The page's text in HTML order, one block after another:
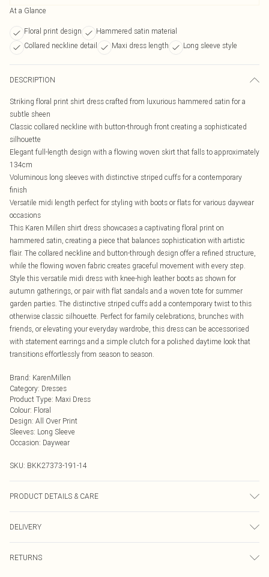
At a Glance
Floral print design
Hammered satin material
Collared neckline detail
Maxi dress length Long sleeve style
DESCRIPTION
Striking floral print shirt dress crafted from luxurious hammered satin for a
subtle sheen
Classic collared neckline with button-through front creating a sophisticated
silhouette
Elegant full-length design with a flowing woven skirt that falls to approximately
134cm
Voluminous long sleeves with distinctive striped cuffs for a contemporary
finish
Versatile midi length perfect for styling with boots or flats for various daywear
occasions
This Karen Millen shirt dress showcases a captivating floral print on
hammered satin, creating a piece that balances sophistication with artistic
flair. The collared neckline and button-through design offer a refined structure,
while the flowing woven fabric creates graceful movement with every step.
Style this versatile midi dress with knee-high leather boots as shown for
autumn gatherings, or pair with flat sandals and a woven tote for summer
garden parties. The distinctive striped cuffs add a contemporary twist to this
otherwise classic silhouette. Perfect for family celebrations, brunches with
friends, or elevating your everyday wardrobe, this dress can be accessorised
with statement earrings and a simple clutch for a polished daytime look that
transitions effortlessly from season to season.
Brand: KarenMillen
Category: Dresses
Product Type: Maxi Dress
Colour: Floral
Design: All Over Print
Sleeves: Long Sleeve
Occasion: Daywear
SKU: BKK27373-191-14
PRODUCT DETAILS & CARE
similar colours, iron on reverse, do not bleach, do not tumble dry, Model wears
UK 8/US 4. Model Height 5"9. Length approx: 134cm
DELIVERY
RETURNS